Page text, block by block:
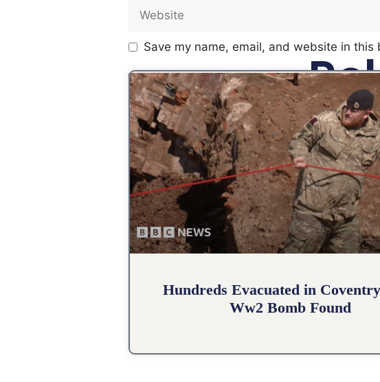
Save my name, email, and website in
Hundreds Evacuated in
Ww2 Bomb Found